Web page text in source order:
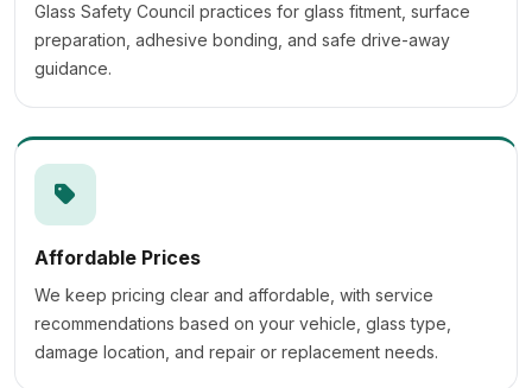
Glass Safety Council practices for glass fitment, surface
preparation, adhesive bonding, and safe drive-away
guidance.
Affordable Prices
We keep pricing clear and affordable, with service
recommendations based on your vehicle, glass type,
damage location, and repair or replacement needs.